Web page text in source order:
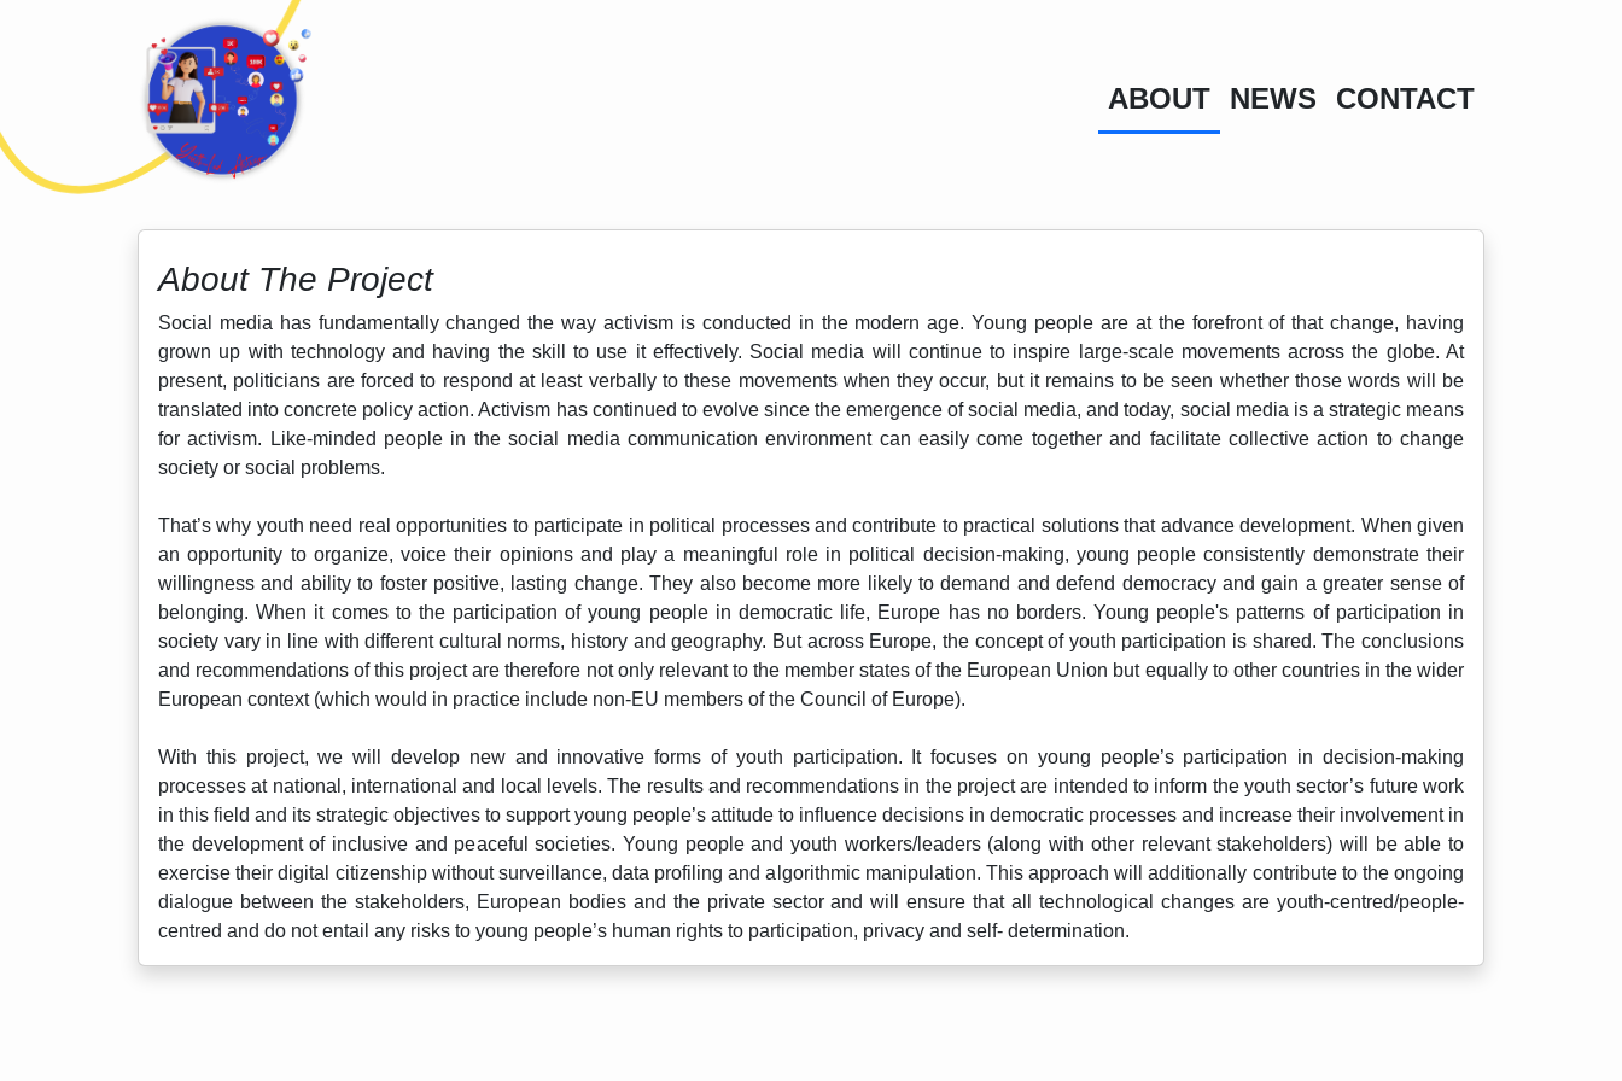
ABOUT NEWS CONTACT
About The Project
Social media has fundamentally changed the way activism is conducted in the modern age. Young people are at the forefront of that change, having
grown up with technology and having the skill to use it effectively. Social media will continue to inspire large-scale movements across the globe. At
present, politicians are forced to respond at least verbally to these movements when they occur, but it remains to be seen whether those words will be
translated into concrete policy action. Activism has continued to evolve since the emergence of social media, and today, social media is a strategic means
for activism. Like-minded people in the social media communication environment can easily come together and facilitate collective action to change
society or social problems.
That’s why youth need real opportunities to participate in political processes and contribute to practical solutions that advance development. When given
an opportunity to organize, voice their opinions and play a meaningful role in political decision-making, young people consistently demonstrate their
willingness and ability to foster positive, lasting change. They also become more likely to demand and defend democracy and gain a greater sense of
belonging. When it comes to the participation of young people in democratic life, Europe has no borders. Young people's patterns of participation in
society vary in line with different cultural norms, history and geography. But across Europe, the concept of youth participation is shared. The conclusions
and recommendations of this project are therefore not only relevant to the member states of the European Union but equally to other countries in the wider
European context (which would in practice include non-EU members of the Council of Europe).
With this project, we will develop new and innovative forms of youth participation. It focuses on young people’s participation in decision-making
processes at national, international and local levels. The results and recommendations in the project are intended to inform the youth sector’s future work
in this field and its strategic objectives to support young people’s attitude to influence decisions in democratic processes and increase their involvement in
the development of inclusive and peaceful societies. Young people and youth workers/leaders (along with other relevant stakeholders) will be able to
exercise their digital citizenship without surveillance, data profiling and algorithmic manipulation. This approach will additionally contribute to the ongoing
dialogue between the stakeholders, European bodies and the private sector and will ensure that all technological changes are youth-centred/people-
centred and do not entail any risks to young people’s human rights to participation, privacy and self- determination.